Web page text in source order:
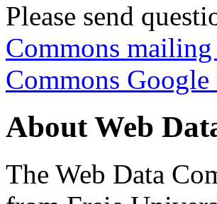
Please send
Commons
Commons Google
About Web
The Web Data